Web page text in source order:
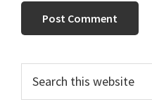
Primary
Sidebar
this